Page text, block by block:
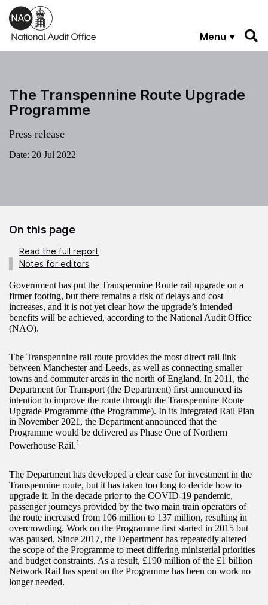
Skip to main content
Menu
The Transpennine Route Upgrade
Programme
Press release
Date: 20 Jul 2022
On this page
Read the full report
Notes for editors
Government has put the Transpennine Route rail upgrade on a
firmer footing, but there remains a risk of delays and cost
increases, and it is not yet clear how the upgrade’s intended
benefits will be achieved, according to the National Audit Office
(NAO).
The Transpennine rail route provides the most direct rail link
between Manchester and Leeds, as well as connecting smaller
towns and commuter areas in the north of England. In 2011, the
Department for Transport (the Department) first announced its
intention to improve the route through the Transpennine Route
Upgrade Programme (the Programme). In its Integrated Rail Plan
in November 2021, the Department announced that the
Programme would be delivered as Phase One of Northern
Powerhouse Rail.1
The Department has developed a clear case for investment in the
Transpennine route, but it has taken too long to decide how to
upgrade it. In the decade prior to the COVID-19 pandemic,
passenger journeys provided by the two main train operators of
the route increased from 106 million to 137 million, resulting in
overcrowding. Work on the Programme first started in 2015 but
was paused. Since 2017, the Department has repeatedly altered
the scope of the Programme to meet differing ministerial priorities
and budget constraints. As a result, £190 million of the £1 billion
Network Rail has spent on the Programme has been on work no
longer needed.